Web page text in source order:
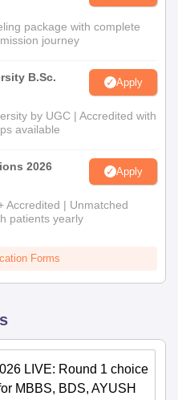
package with complete
journey
B.Sc.
Apply
by UGC | Accredited with
available
2026 Apply
Accredited | Unmatched
patients yearly
Forms
LIVE: Round 1 choice
MBBS, BDS, AYUSH